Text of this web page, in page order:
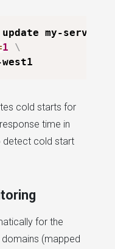
my-service
1
\
cold starts for
time in
detect cold start
for the
(mapped